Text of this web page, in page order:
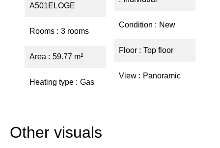
A501ELOGE
Rooms 3 rooms
Area 59.77 m²
Heating type Gas
Condition New
Floor Top floor
View Panoramic
Other visuals